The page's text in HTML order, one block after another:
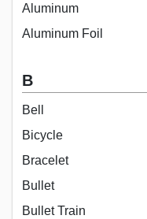
Aluminum
Aluminum Foil
B
Bell
Bicycle
Bracelet
Bullet
Bullet Train